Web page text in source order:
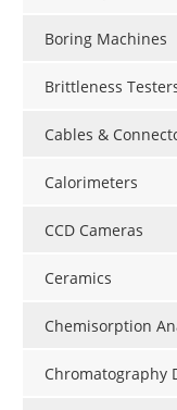
Boring Machines
Brittleness
Cables &
Calorimeters
CCD Cameras
Ceramics
Chemisorption
Chromatography